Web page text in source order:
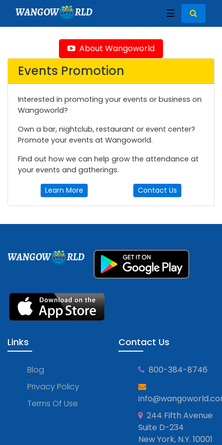
WANGOW RLD ☰
About Wangoworld
Events Promotion
Interested in promoting your events or business on
Wangoworld?
Own a bar, nightclub, restaurant or event center?
Promote your events at Wangoworld.
Find out how we can help grow the attendance at
your events and gatherings.
Learn More Contact Us
WANGOW RLD
Links
Blog
Privacy Policy
Terms Of Use
Contact Us
800-384-8746
244 Fifth Avenue
Suite D-234
New York, N.Y. 10001